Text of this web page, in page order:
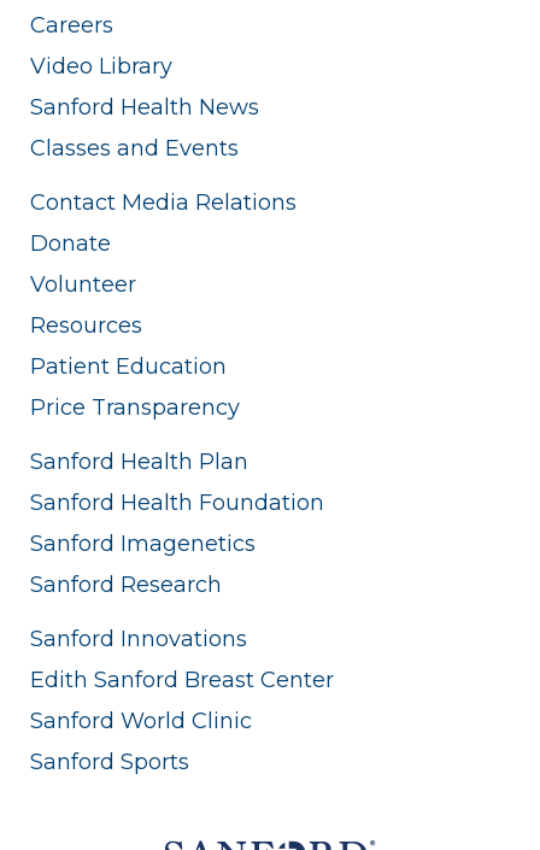
Careers
Video Library
Sanford Health News
Classes and Events
Contact Media Relations
Donate
Volunteer
Resources
Patient Education
Price Transparency
Sanford Health Plan
Sanford Health Foundation
Sanford Imagenetics
Sanford Research
Sanford Innovations
Edith Sanford Breast Center
Sanford World Clinic
Sanford Sports